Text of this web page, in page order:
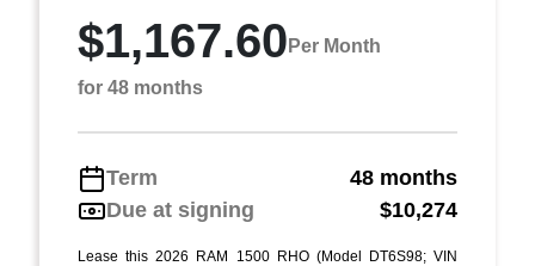
$1,167.60 Per Month
for 48 months
Term
48 months
Due at signing
$10,274
Lease this 2026 RAM 1500 RHO (Model DT6S98; VIN